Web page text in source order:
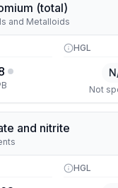
(total)
and Metalloids
HGL
Not
and nitrite
HGL